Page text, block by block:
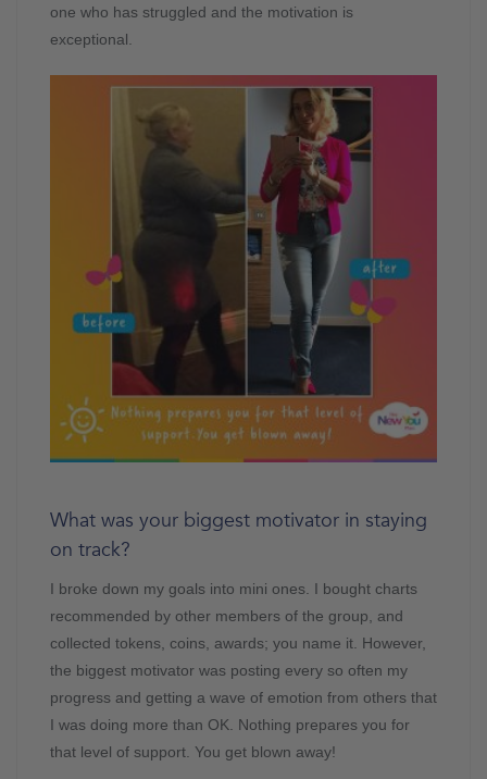
one who has struggled and the motivation is
exceptional.
What was your biggest motivator in staying
on track?
I broke down my goals into mini ones. I bought charts
recommended by other members of the group, and
collected tokens, coins, awards; you name it. However,
the biggest motivator was posting every so often my
progress and getting a wave of emotion from others that
I was doing more than OK. Nothing prepares you for
that level of support. You get blown away!